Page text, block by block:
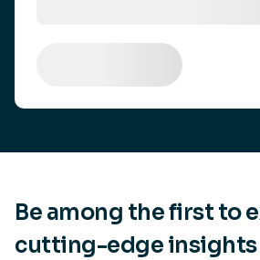
Be among the first to
cutting-edge insights